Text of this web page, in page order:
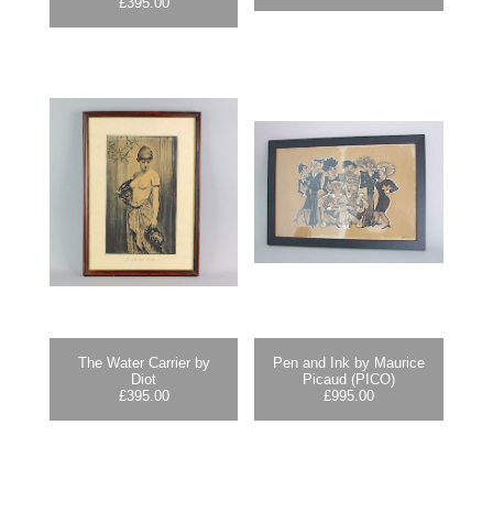
The Water Carrier by
Diot
£395.00
Pen and Ink by Maurice
Picaud (PICO)
£995.00